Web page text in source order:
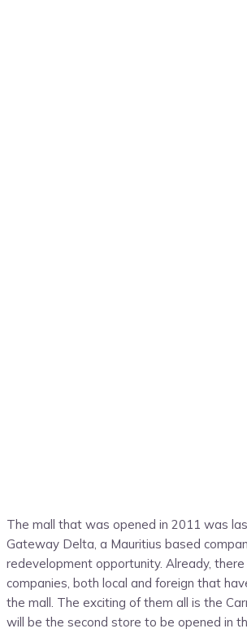
The mall that was opened in 2011 was
Gateway Delta, a Mauritius based
redevelopment opportunity. Already, there
companies, both local and foreign that
the mall. The exciting of them all is the
will be the second store to be opened in